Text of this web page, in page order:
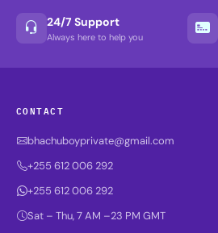
24/7 Support
Always here to help you
CONTACT
bhachuboyprivate@gmail.com
+255 612 006 292
+255 612 006 292
Sat – Thu, 7 AM –23 PM GMT